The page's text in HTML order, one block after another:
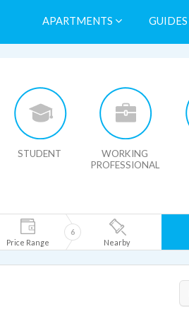
APARTMENTS GUIDES
STUDENT
WORKING
PROFESSIONAL
Price Range
Nearby
6